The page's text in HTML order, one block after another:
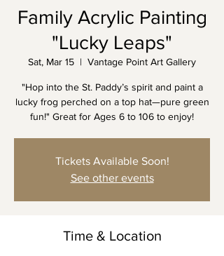
Family Acrylic Painting
"Lucky Leaps"
Sat, Mar 15
  |
Vantage Point Art Gallery
"Hop into the St. Paddy’s spirit and paint a
lucky frog perched on a top hat—pure green
fun!" Great for Ages 6 to 106 to enjoy!
Tickets Available Soon!
See other events
Time & Location